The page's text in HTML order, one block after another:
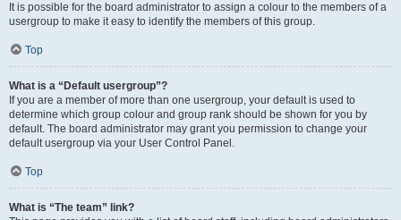
It is possible for the board administrator to assign a colour to the members of a
usergroup to make it easy to identify the members of this group.
Top
What is a “Default usergroup”?
If you are a member of more than one usergroup, your default is used to
determine which group colour and group rank should be shown for you by
default. The board administrator may grant you permission to change your
default usergroup via your User Control Panel.
Top
What is “The team” link?